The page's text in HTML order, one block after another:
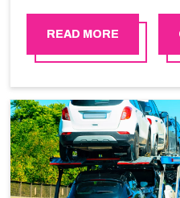
master experts
quality material for
READ MORE